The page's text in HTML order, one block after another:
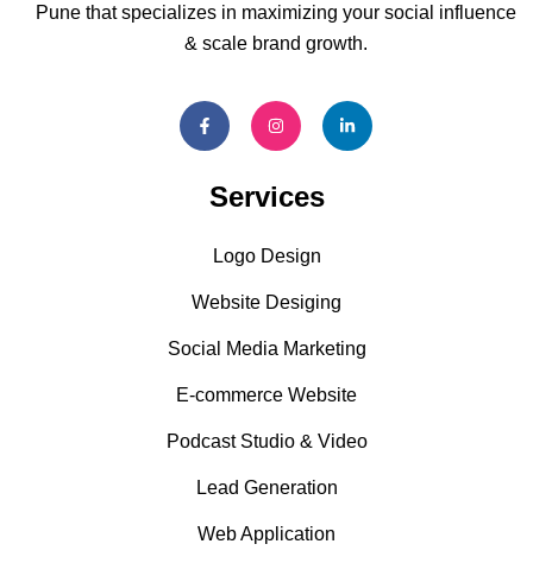
Pune that specializes in maximizing your social influence
& scale brand growth.
Services
Logo Design
Website Desiging
Social Media Marketing
E-commerce Website
Podcast Studio & Video
Lead Generation
Web Application